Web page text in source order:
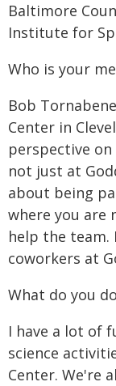
Baltimore
Institute for
Who is your
Bob
Center in
perspective
not just at
about being
where you are
help the team.
coworkers at
What do you
I have a lot of
science
Center. We're